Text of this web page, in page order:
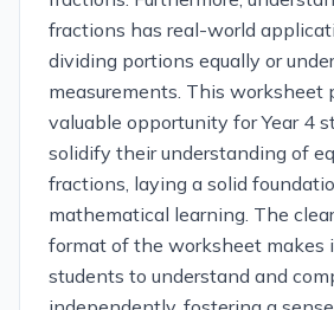
fractions has real-world
dividing portions equally or
measurements. This worksheet
valuable opportunity for Year 4
solidify their understanding of
fractions, laying a solid
mathematical learning. The
format of the worksheet makes
students to understand and